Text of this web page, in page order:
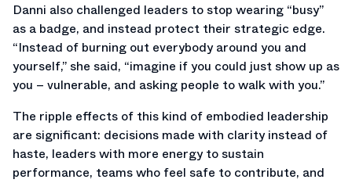
Danni also challenged leaders to stop wearing “busy”
as a badge, and instead protect their strategic edge.
“Instead of burning out everybody around you and
yourself,” she said, “imagine if you could just show up as
you – vulnerable, and asking people to walk with you.”
The ripple effects of this kind of embodied leadership
are significant: decisions made with clarity instead of
haste, leaders with more energy to sustain
performance, teams who feel safe to contribute, and